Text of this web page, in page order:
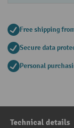
Free shipping
Secure data
Personal
Technical details